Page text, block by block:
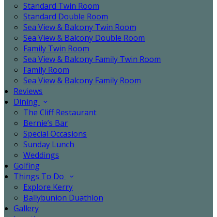
Standard Twin Room
Standard Double Room
Sea View & Balcony Twin Room
Sea View & Balcony Double Room
Family Twin Room
Sea View & Balcony Family Twin Room
Family Room
Sea View & Balcony Family Room
Reviews
Dining
The Cliff Restaurant
Bernie’s Bar
Special Occasions
Sunday Lunch
Weddings
Golfing
Things To Do
Explore Kerry
Ballybunion Duathlon
Gallery